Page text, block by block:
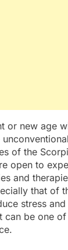
or new age
of the
open to
and
that of
stress
can be one